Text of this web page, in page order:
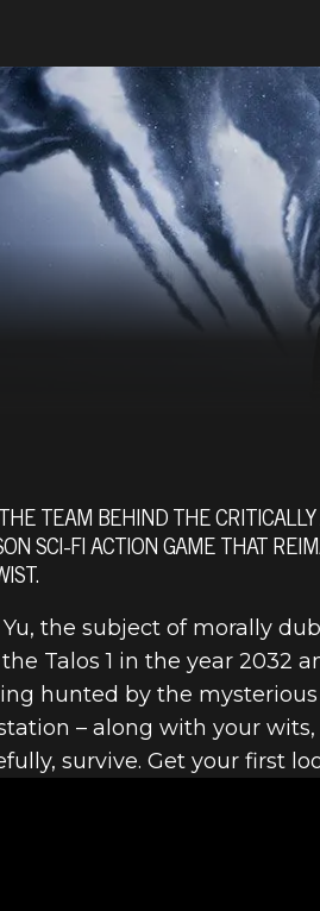
Prey
TEAM BEHIND THE
SCI-FI ACTION GAME THAT
the subject of morally
Talos 1 in the year 2032
hunted by the mysterious
– along with your
survive. Get your first